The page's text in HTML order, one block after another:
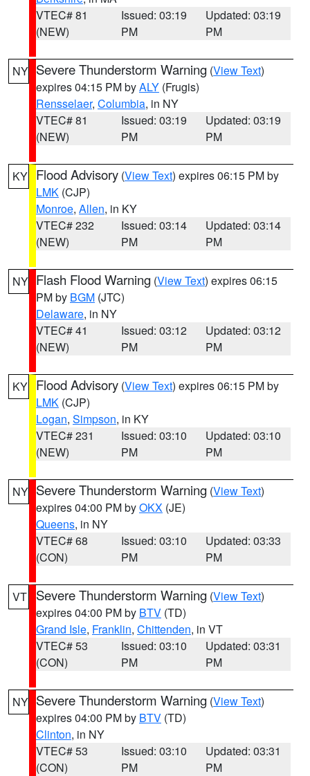
VTEC# 81
(NEW)
Issued: 03:19
PM
Updated: 03:19
PM
NY Severe Thunderstorm Warning (View Text)
expires 04:15 PM byALY (Frugis)
Rensselaer, Columbia, in NY
VTEC# 81
(NEW)
Issued: 03:19
PM
Updated: 03:19
PM
KY Flood Advisory (View Text) expires 06:15 PM by
LMK (CJP)
Monroe, Allen, in KY
VTEC# 232
(NEW)
Issued: 03:14
PM
Updated: 03:14
PM
NY Flash Flood Warning (View Text) expires 06:15
PM by BGM (JTC)
Delaware, in NY
VTEC# 41
(NEW)
Issued: 03:12
PM
Updated: 03:12
PM
KY Flood Advisory (View Text) expires 06:15 PM by
LMK (CJP)
Logan, Simpson, in KY
VTEC# 231
(NEW)
Issued: 03:10
PM
Updated: 03:10
PM
NY Severe Thunderstorm Warning (View Text)
expires 04:00 PM byOKX (JE)
Queens, in NY
VTEC# 68
(CON)
Issued: 03:10
PM
Updated: 03:33
PM
VT Severe Thunderstorm Warning (View Text)
expires 04:00 PM by BTV (TD)
Grand Isle, Franklin, Chittenden, in VT
VTEC# 53
(CON)
Issued: 03:10
PM
Updated: 03:31
PM
NY Severe Thunderstorm Warning (View Text)
expires 04:00 PM by BTV (TD)
Clinton, in NY
VTEC# 53
(CON)
Issued: 03:10
PM
Updated: 03:31
PM